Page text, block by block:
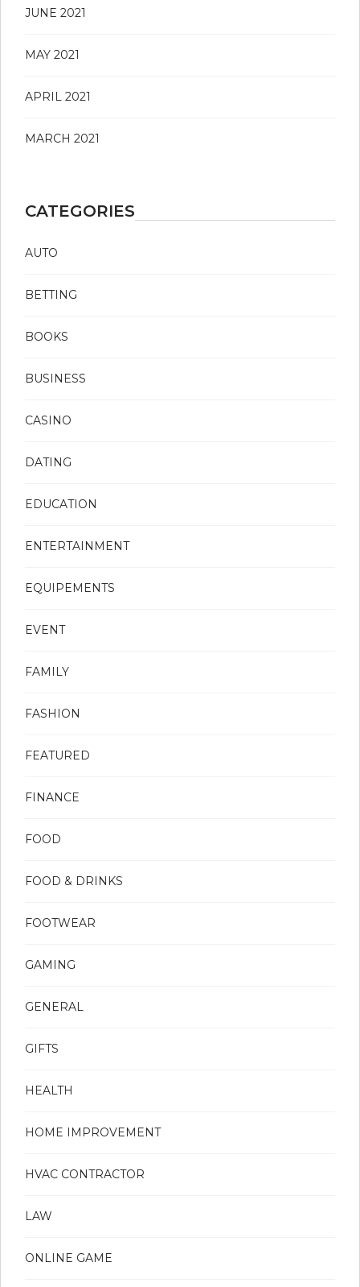
JUNE 2021
MAY 2021
APRIL 2021
MARCH 2021
CATEGORIES
AUTO
BETTING
BOOKS
BUSINESS
CASINO
DATING
EDUCATION
ENTERTAINMENT
EQUIPEMENTS
EVENT
FAMILY
FASHION
FEATURED
FINANCE
FOOD
FOOD & DRINKS
FOOTWEAR
GAMING
GENERAL
GIFTS
HEALTH
HOME IMPROVEMENT
HVAC CONTRACTOR
LAW
ONLINE GAME